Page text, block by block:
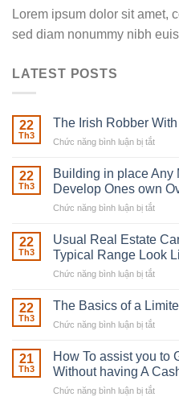
Lorem ipsum dolor sit amet,
sed diam nonummy nibh
LATEST POSTS
22
Th3
The Irish Robber
Chức năng bình luận bị tắt
Irish
Robber
22
Th3
Building in place Any
Develop Ones own
Chức năng bình luận bị tắt
in
place
be
Ones
own
22
Th3
Usual Real Estate
Typical Range Look
Chức năng bình luận bị tắt
Real
What
really
22
Th3
The Basics of a
Chức năng bình luận bị tắt
of
21
Th3
How To assist you to
Without having A
Chức năng bình luận bị tắt